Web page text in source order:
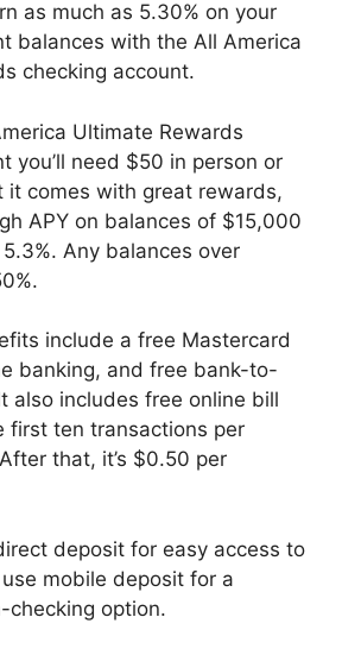
as much as 5.30% on your
balances with the All America
checking account.
Ultimate Rewards
you’ll need $50 in person or
it comes with great rewards,
APY on balances of $15,000
Any balances over
include a free Mastercard
banking, and free bank-to-
also includes free online bill
first ten transactions per
that, it’s $0.50 per
deposit for easy access to
mobile deposit for a
checking option.